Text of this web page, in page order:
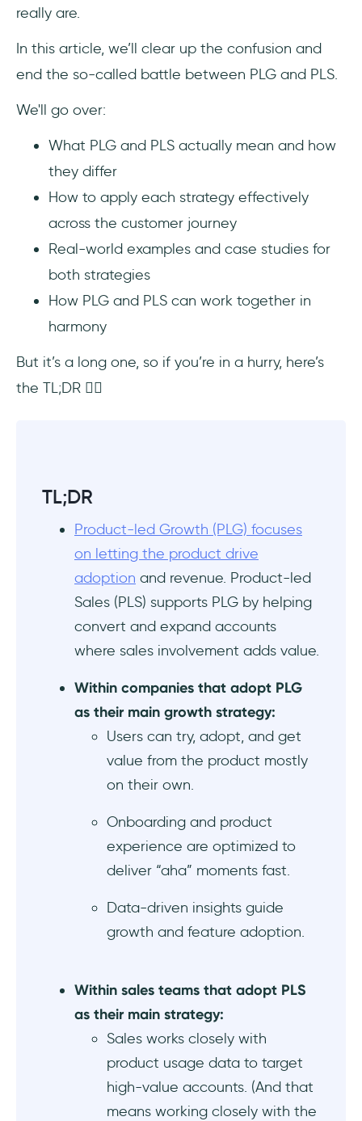
Common misconceptions about PLG and
PLS
PLG means no sales team and go product
You cannot have it all (both PLG and PLS in
Sales involvement annoys users
Real-world examples of PLG and PLS
Calendly offers in-app onboarding and
guidance as part of their PLG strategies
UserGuiding sends contextual onboarding
interventions)
top of PLG
Grammarly really stresses the product-led in
product-led sales when encouraging
upgrades
Zoom’s transition from B2C to B2B is actually
a PLG success story
experience as part of their PLG strategies
Basecamp humanizes the company with a
personal welcome message from their CEO
as part of their customer-centric PLG
mindset
What & who to follow for more content on
Final thoughts…
Frequently Asked Questions
PLG vs PLS: Which go-to-market strategy
works best for B2B startups?
How to decide between product-led growth
and product-led sales for your GTM
model?
really are.
In this article, we’ll clear up the confusion and
end the so-called battle between PLG and PLS.
We'll go over:
What PLG and PLS actually mean and how
they differ
How to apply each strategy effectively
across the customer journey
Real-world examples and case studies for
both strategies
How PLG and PLS can work together in
harmony
But it’s a long one, so if you’re in a hurry, here’s
the TL;DR 👇🏻
TL;DR
Product-led Growth (PLG) focuses
on letting the product drive
adoption and revenue. Product-led
Sales (PLS) supports PLG by helping
convert and expand accounts
where sales involvement adds value.
Within companies that adopt PLG
as their main growth strategy:
Users can try, adopt, and get
value from the product mostly
on their own.
Onboarding and product
experience are optimized to
deliver “aha” moments fast.
Data-driven insights guide
growth and feature adoption.
Within sales teams that adopt PLS
as their main strategy:
Sales works closely with
product usage data to target
high-value accounts. (And that
means working closely with the